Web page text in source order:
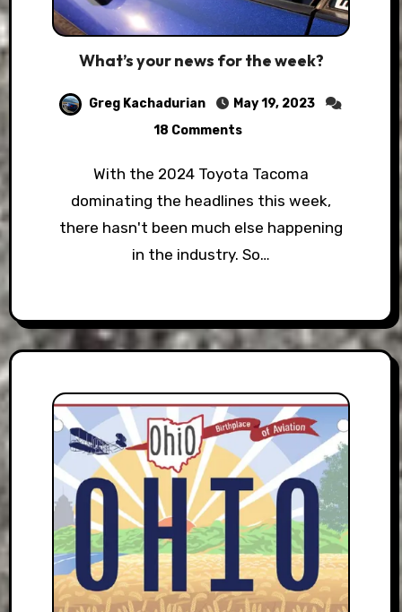
What’s your news for the week?
Greg Kachadurian
May 19, 2023
18 Comments
With the 2024 Toyota Tacoma
dominating the headlines this week,
there hasn't been much else happening
in the industry. So…